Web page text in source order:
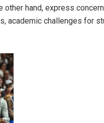
other hand, express
academic challenges for